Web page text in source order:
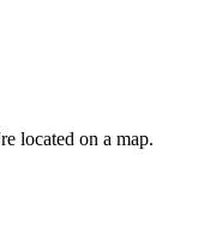
located on a map.